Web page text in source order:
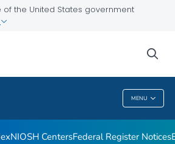
of the United States government
MENU
Development
NIOSH CentersFederal Register Notices